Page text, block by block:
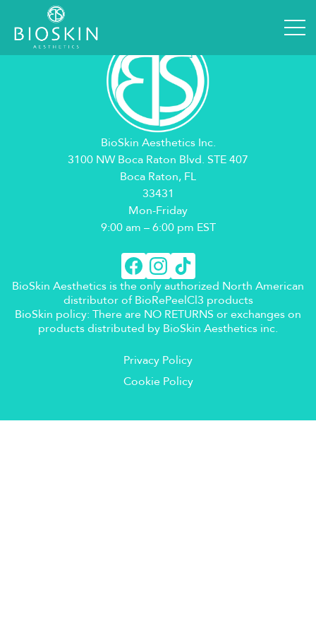
BioSkin Aesthetics Inc.
3100 NW Boca Raton Blvd. STE 407
Boca Raton, FL
33431
Mon-Friday
9:00 am – 6:00 pm EST
BioSkin Aesthetics is the only authorized North American
distributor of BioRePeelCl3 products
BioSkin policy: There are NO RETURNS or exchanges on
products distributed by BioSkin Aesthetics inc.
Privacy Policy
Cookie Policy